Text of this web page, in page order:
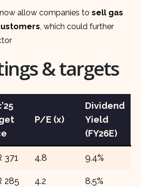
allow companies tosell gas
, which could further
& targets
P/E (x)
Dividend
Yield
(FY26E)
371 4.8 9.4%
285 4.2 8.5%